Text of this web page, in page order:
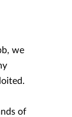
we
of